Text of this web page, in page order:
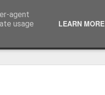
agent
usage
LEARN MORE